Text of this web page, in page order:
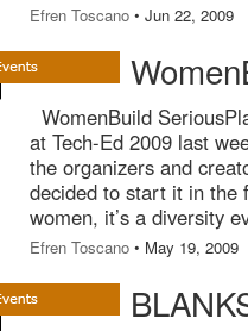
Efren Toscano • Jun 22, 2009
WomenBuild
at Tech-Ed 2009 last
the organizers and
decided to start it in
women, it’s a diversity
Efren Toscano • May 19, 2009